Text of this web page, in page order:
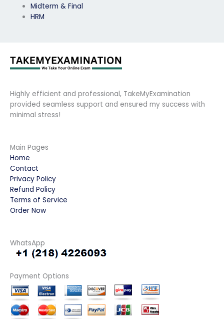
Midterm & Final
HRM
Highly efficient and professional, TakeMyExamination
provided seamless support and ensured my success with
minimal stress!
Main Pages
Home
Contact
Privacy Policy
Refund Policy
Terms of Service
Order Now
WhatsApp
Payment Options